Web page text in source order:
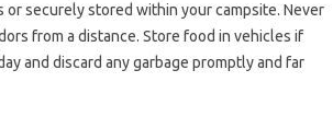
securely‌ stored‌ within‍ your‌ campsite. Never‌
from a distance. Store food in vehicles if‌
and discard‍ any garbage promptly‌ and far‌